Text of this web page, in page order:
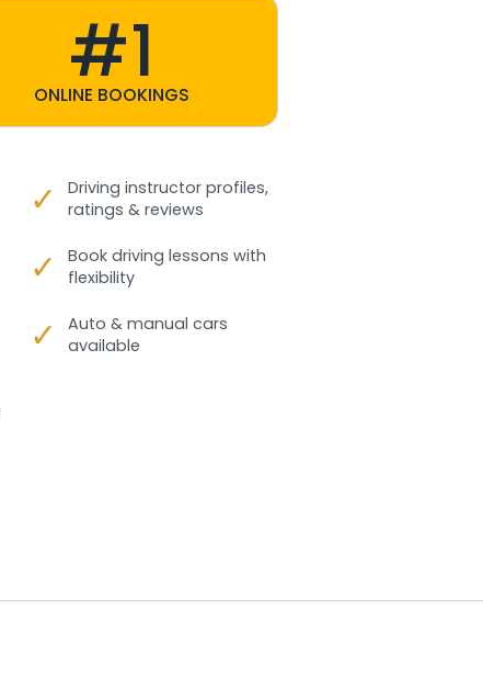
#1
ONLINE BOOKINGS
✓
Driving instructor profiles,
ratings & reviews
✓
Book driving lessons with
flexibility
✓
Auto & manual cars
available